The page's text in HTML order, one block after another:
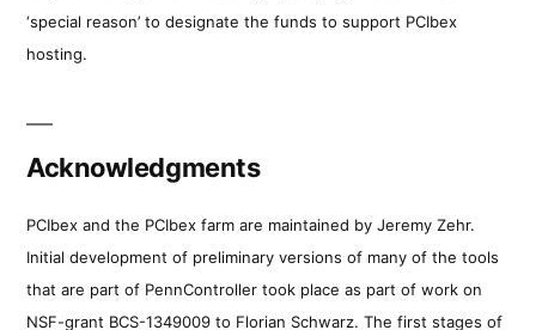
‘special reason’ to designate the funds to support PCIbex
hosting.
Acknowledgments
PCIbex and the PCIbex farm are maintained by Jeremy Zehr.
Initial development of preliminary versions of many of the tools
that are part of PennController took place as part of work on
NSF-grant BCS-1349009 to Florian Schwarz. The first stages of